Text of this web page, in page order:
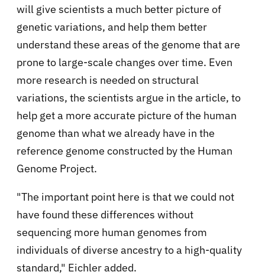
will give scientists a much better picture of
genetic variations, and help them better
understand these areas of the genome that are
prone to large-scale changes over time. Even
more research is needed on structural
variations, the scientists argue in the article, to
help get a more accurate picture of the human
genome than what we already have in the
reference genome constructed by the Human
Genome Project.
"The important point here is that we could not
have found these differences without
sequencing more human genomes from
individuals of diverse ancestry to a high-quality
standard," Eichler added.